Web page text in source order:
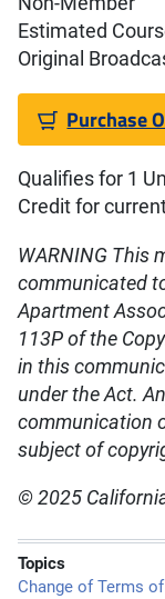
Estimated
Original
Purchase
Qualifies for 1
Credit for
WARNING This
communicated
Apartment
113P of the
in this
under the Act.
communication
subject of
© 2025
Topics
Change of Terms